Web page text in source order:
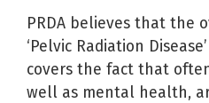
PRDA believes that the
‘Pelvic Radiation
covers the fact that
well as mental health,